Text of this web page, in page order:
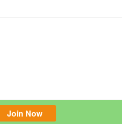
Join Now